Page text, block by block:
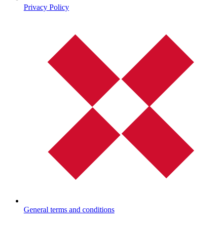
Privacy Policy
General terms and conditions